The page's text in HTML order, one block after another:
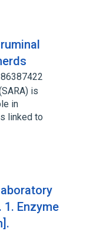
is
in
linked to
Enzyme